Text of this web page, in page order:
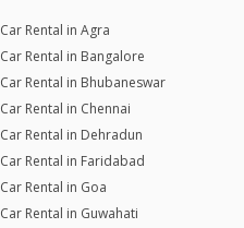
Car Rental in Agra
Car Rental in Bangalore
Car Rental in Bhubaneswar
Car Rental in Chennai
Car Rental in Dehradun
Car Rental in Faridabad
Car Rental in Goa
Car Rental in Guwahati